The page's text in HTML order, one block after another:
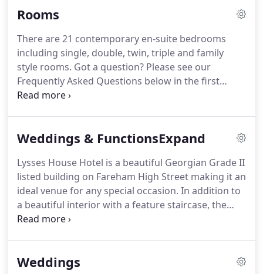
Rooms
There are 21 contemporary en-suite bedrooms
including single, double, twin, triple and family
style rooms. Got a question? Please see our
Frequently Asked Questions below in the first
instance, or contact us directly to discuss your
you are out.Reception is manned 24 hours so we
hotel has complimentary parking for our guests,
subject to availability.The car park is situated
through the archway at the side of the hotel to the
rear of the building.
Weddings & FunctionsExpand
Lysses House Hotel is a beautiful Georgian Grade II
listed building on Fareham High Street making it an
ideal venue for any special occasion. In addition to
a beautiful interior with a feature staircase, the
Hotel has extensive gardens at the rear for al
special moment on your special day.
Weddings